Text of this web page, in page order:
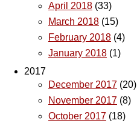
April 2018 (33)
March 2018 (15)
February 2018 (4)
January 2018 (1)
2017
December 2017 (20)
November 2017 (8)
October 2017 (18)